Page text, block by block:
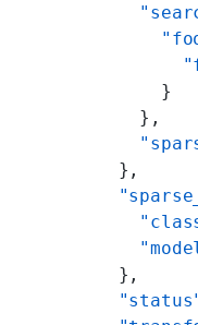
      }
    },
  },
  },